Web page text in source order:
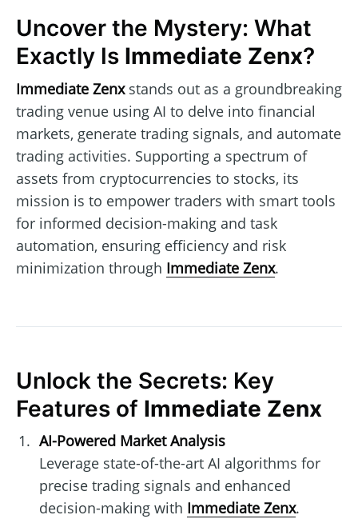
Uncover the Mystery: What
Exactly Is Immediate Zenx?
Immediate Zenxstands out as a groundbreaking
trading venue using AI to delve into financial
markets, generate trading signals, and automate
trading activities. Supporting a spectrum of
assets from cryptocurrencies to stocks, its
mission is to empower traders with smart tools
for informed decision-making and task
automation, ensuring efficiency and risk
minimization through Immediate Zenx.
Unlock the Secrets: Key
Features of Immediate Zenx
AI-Powered Market Analysis
Leverage state-of-the-art AI algorithms for
precise trading signals and enhanced
decision-making with Immediate Zenx.